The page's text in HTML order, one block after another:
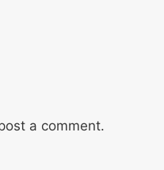
a comment.